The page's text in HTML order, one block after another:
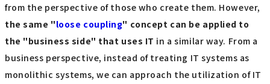
from the perspective of those who create them. However,
the same "loose coupling" concept can be applied to
the "business side" that uses IT in a similar way. From a
business perspective, instead of treating IT systems as
monolithic systems, we can approach the utilization of IT